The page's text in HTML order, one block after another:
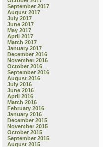
September 2017
August 2017
July 2017
June 2017
May 2017
April 2017
March 2017
January 2017
December 2016
November 2016
October 2016
September 2016
August 2016
July 2016
June 2016
April 2016
March 2016
February 2016
January 2016
December 2015
November 2015
October 2015
September 2015
August 2015